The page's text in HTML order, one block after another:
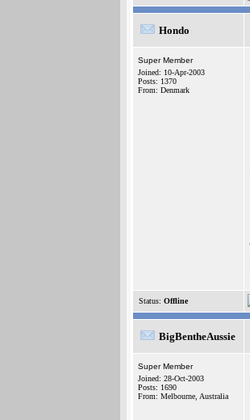
Hondo
Super Member
Joined: 10-Apr-2003
Posts: 1370
From: Denmark
Status: Offline
BigBentheAussie
Super Member
Joined: 28-Oct-2003
Posts: 1690
From: Melbourne, Australia